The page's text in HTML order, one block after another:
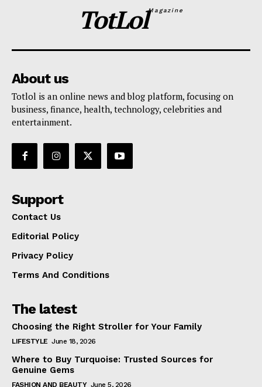
TotLolMagazine
About us
Totlol is an online news and blog platform, focusing on
business, finance, health, technology, celebrities and
entertainment.
Support
Contact Us
Editorial Policy
Privacy Policy
Terms And Conditions
The latest
Choosing the Right Stroller for Your Family
LIFESTYLE June 18, 2026
Where to Buy Turquoise: Trusted Sources for
Genuine Gems
FASHION AND BEAUTY June 5, 2026